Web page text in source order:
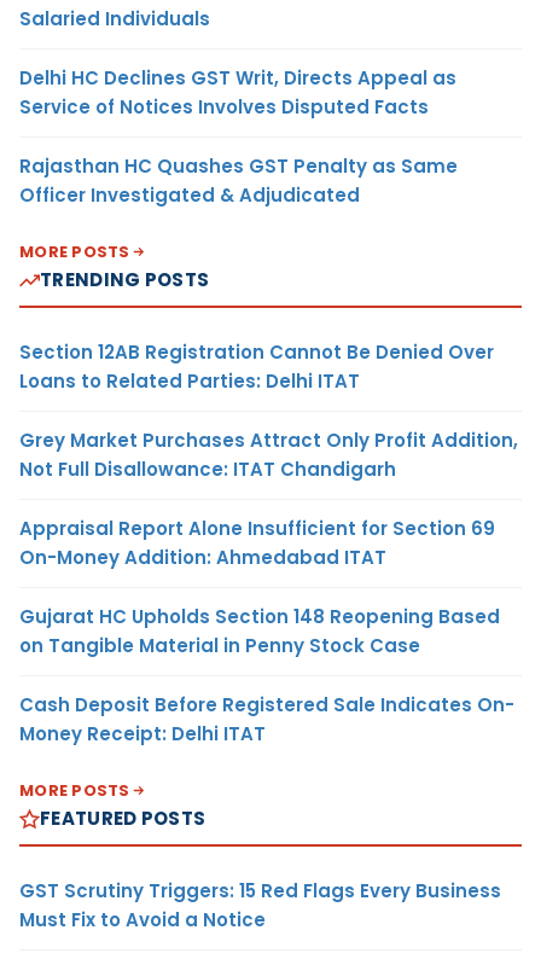
Salaried Individuals
Delhi HC Declines GST Writ, Directs Appeal as
Service of Notices Involves Disputed Facts
Rajasthan HC Quashes GST Penalty as Same
Officer Investigated & Adjudicated
MORE POSTS
TRENDING POSTS
Section 12AB Registration Cannot Be Denied Over
Loans to Related Parties: Delhi ITAT
Grey Market Purchases Attract Only Profit Addition,
Not Full Disallowance: ITAT Chandigarh
Appraisal Report Alone Insufficient for Section 69
On-Money Addition: Ahmedabad ITAT
Gujarat HC Upholds Section 148 Reopening Based
on Tangible Material in Penny Stock Case
Cash Deposit Before Registered Sale Indicates On-
Money Receipt: Delhi ITAT
MORE POSTS
FEATURED POSTS
GST Scrutiny Triggers: 15 Red Flags Every Business
Must Fix to Avoid a Notice